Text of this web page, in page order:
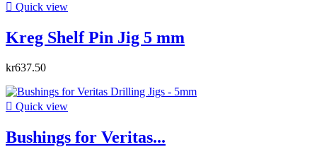
 Quick view
Kreg Shelf Pin Jig 5 mm
kr637.50
 Quick view
Bushings for Veritas...